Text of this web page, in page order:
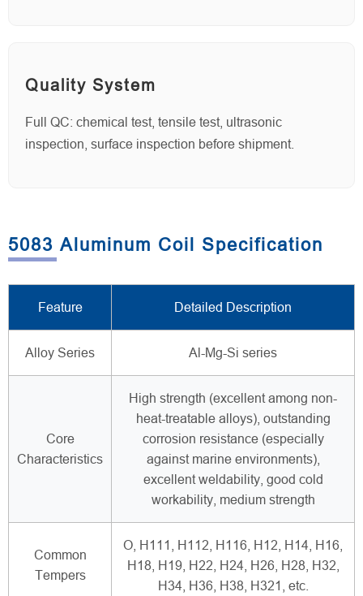
Quality System
Full QC: chemical test, tensile test, ultrasonic
inspection, surface inspection before shipment.
5083 Aluminum Coil Specification
Feature Detailed Description
Alloy Series Al-Mg-Si series
Core
Characteristics
High strength (excellent among non-
heat-treatable alloys), outstanding
corrosion resistance (especially
against marine environments),
excellent weldability, good cold
workability, medium strength
Common
Tempers
O, H111, H112, H116, H12, H14, H16,
H18, H19, H22, H24, H26, H28, H32,
H34, H36, H38, H321, etc.